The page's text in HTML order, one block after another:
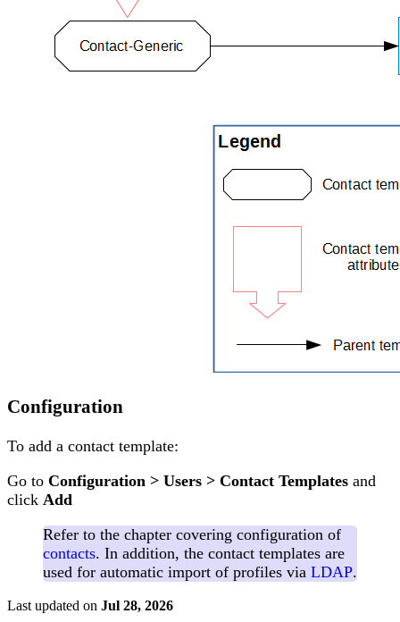
Configuration
To add a contact template:
Go to Configuration > Users > Contact Templates and
click Add
Refer to the chapter covering configuration of
contacts. In addition, the contact templates are
used for automatic import of profiles via LDAP.
Last updated on Jul 28, 2026